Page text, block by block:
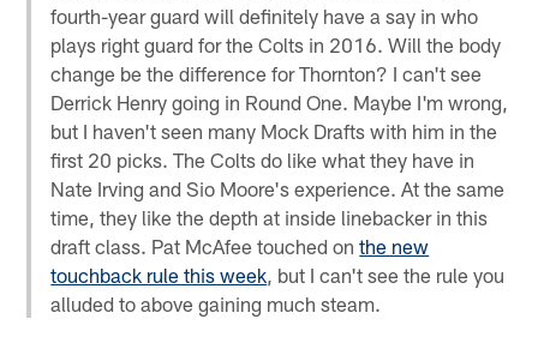
fourth-year guard will definitely have a say in who
plays right guard for the Colts in 2016. Will the body
change be the difference for Thornton? I can't see
Derrick Henry going in Round One. Maybe I'm wrong,
but I haven't seen many Mock Drafts with him in the
first 20 picks. The Colts do like what they have in
Nate Irving and Sio Moore's experience. At the same
time, they like the depth at inside linebacker in this
draft class. Pat McAfee touched onthe new
touchback rule this week , but I can't see the rule you
alluded to above gaining much steam.